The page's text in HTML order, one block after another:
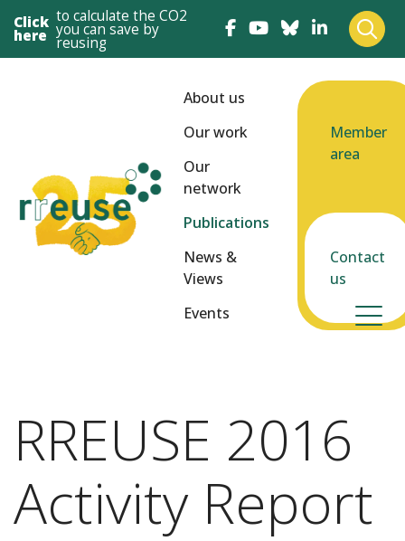
Click
here
to calculate the CO2
you can save by
reusing
About us
Our work
Our
network
Publications
News &
Views
Events
Member
area
Contact
us
RREUSE 2016
Activity Report